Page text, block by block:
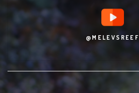
@MELEVSREEF